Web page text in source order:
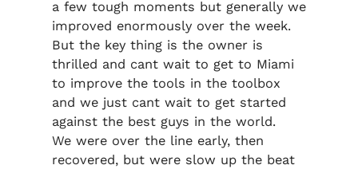
a few tough moments but generally we
improved enormously over the week.
But the key thing is the owner is
thrilled and cant wait to get to Miami
to improve the tools in the toolbox
and we just cant wait to get started
against the best guys in the world.
We were over the line early, then
recovered, but were slow up the beat